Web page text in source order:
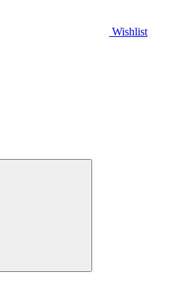
Wishlist